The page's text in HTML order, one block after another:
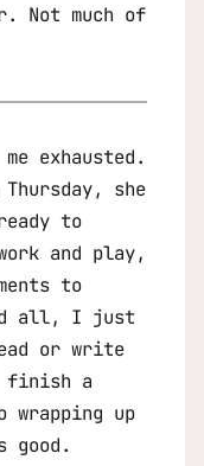
. Not much of
exhausted.
she
to
and play,
to
all, I just
or write
finish a
up
good.